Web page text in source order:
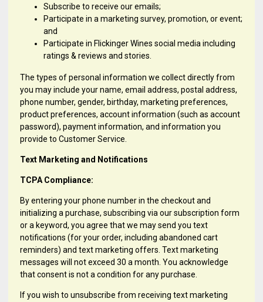
Subscribe to receive our emails;
Participate in a marketing survey, promotion, or event;
and
Participate in Flickinger Wines social media including
ratings & reviews and stories.
The types of personal information we collect directly from
you may include your name, email address, postal address,
phone number, gender, birthday, marketing preferences,
product preferences, account information (such as account
password), payment information, and information you
provide to Customer Service.
Text Marketing and Notifications
TCPA Compliance:
By entering your phone number in the checkout and
initializing a purchase, subscribing via our subscription form
or a keyword, you agree that we may send you text
notifications (for your order, including abandoned cart
reminders) and text marketing offers. Text marketing
messages will not exceed 30 a month. You acknowledge
that consent is not a condition for any purchase.
If you wish to unsubscribe from receiving text marketing